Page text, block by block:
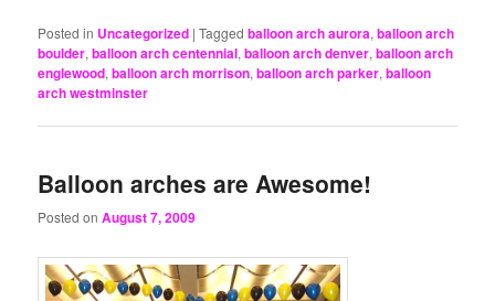
Posted in Uncategorized |Tagged balloon arch aurora,balloon arch
boulder,balloon arch centennial,balloon arch denver,balloon arch
englewood,balloon arch morrison,balloon arch parker,balloon
arch westminster
Balloon arches are Awesome!
Posted onAugust 7, 2009